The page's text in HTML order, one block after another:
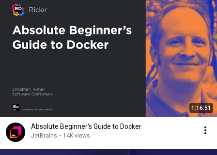
1:16:51
Absolute Beginner's Guide to Docker
JetBrains • 14K views